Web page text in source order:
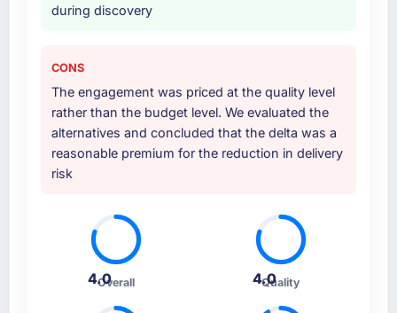
during discovery
CONS
The engagement was priced at the quality level
rather than the budget level. We evaluated the
alternatives and concluded that the delta was a
reasonable premium for the reduction in delivery
risk
4.0
Overall 4.0
Quality